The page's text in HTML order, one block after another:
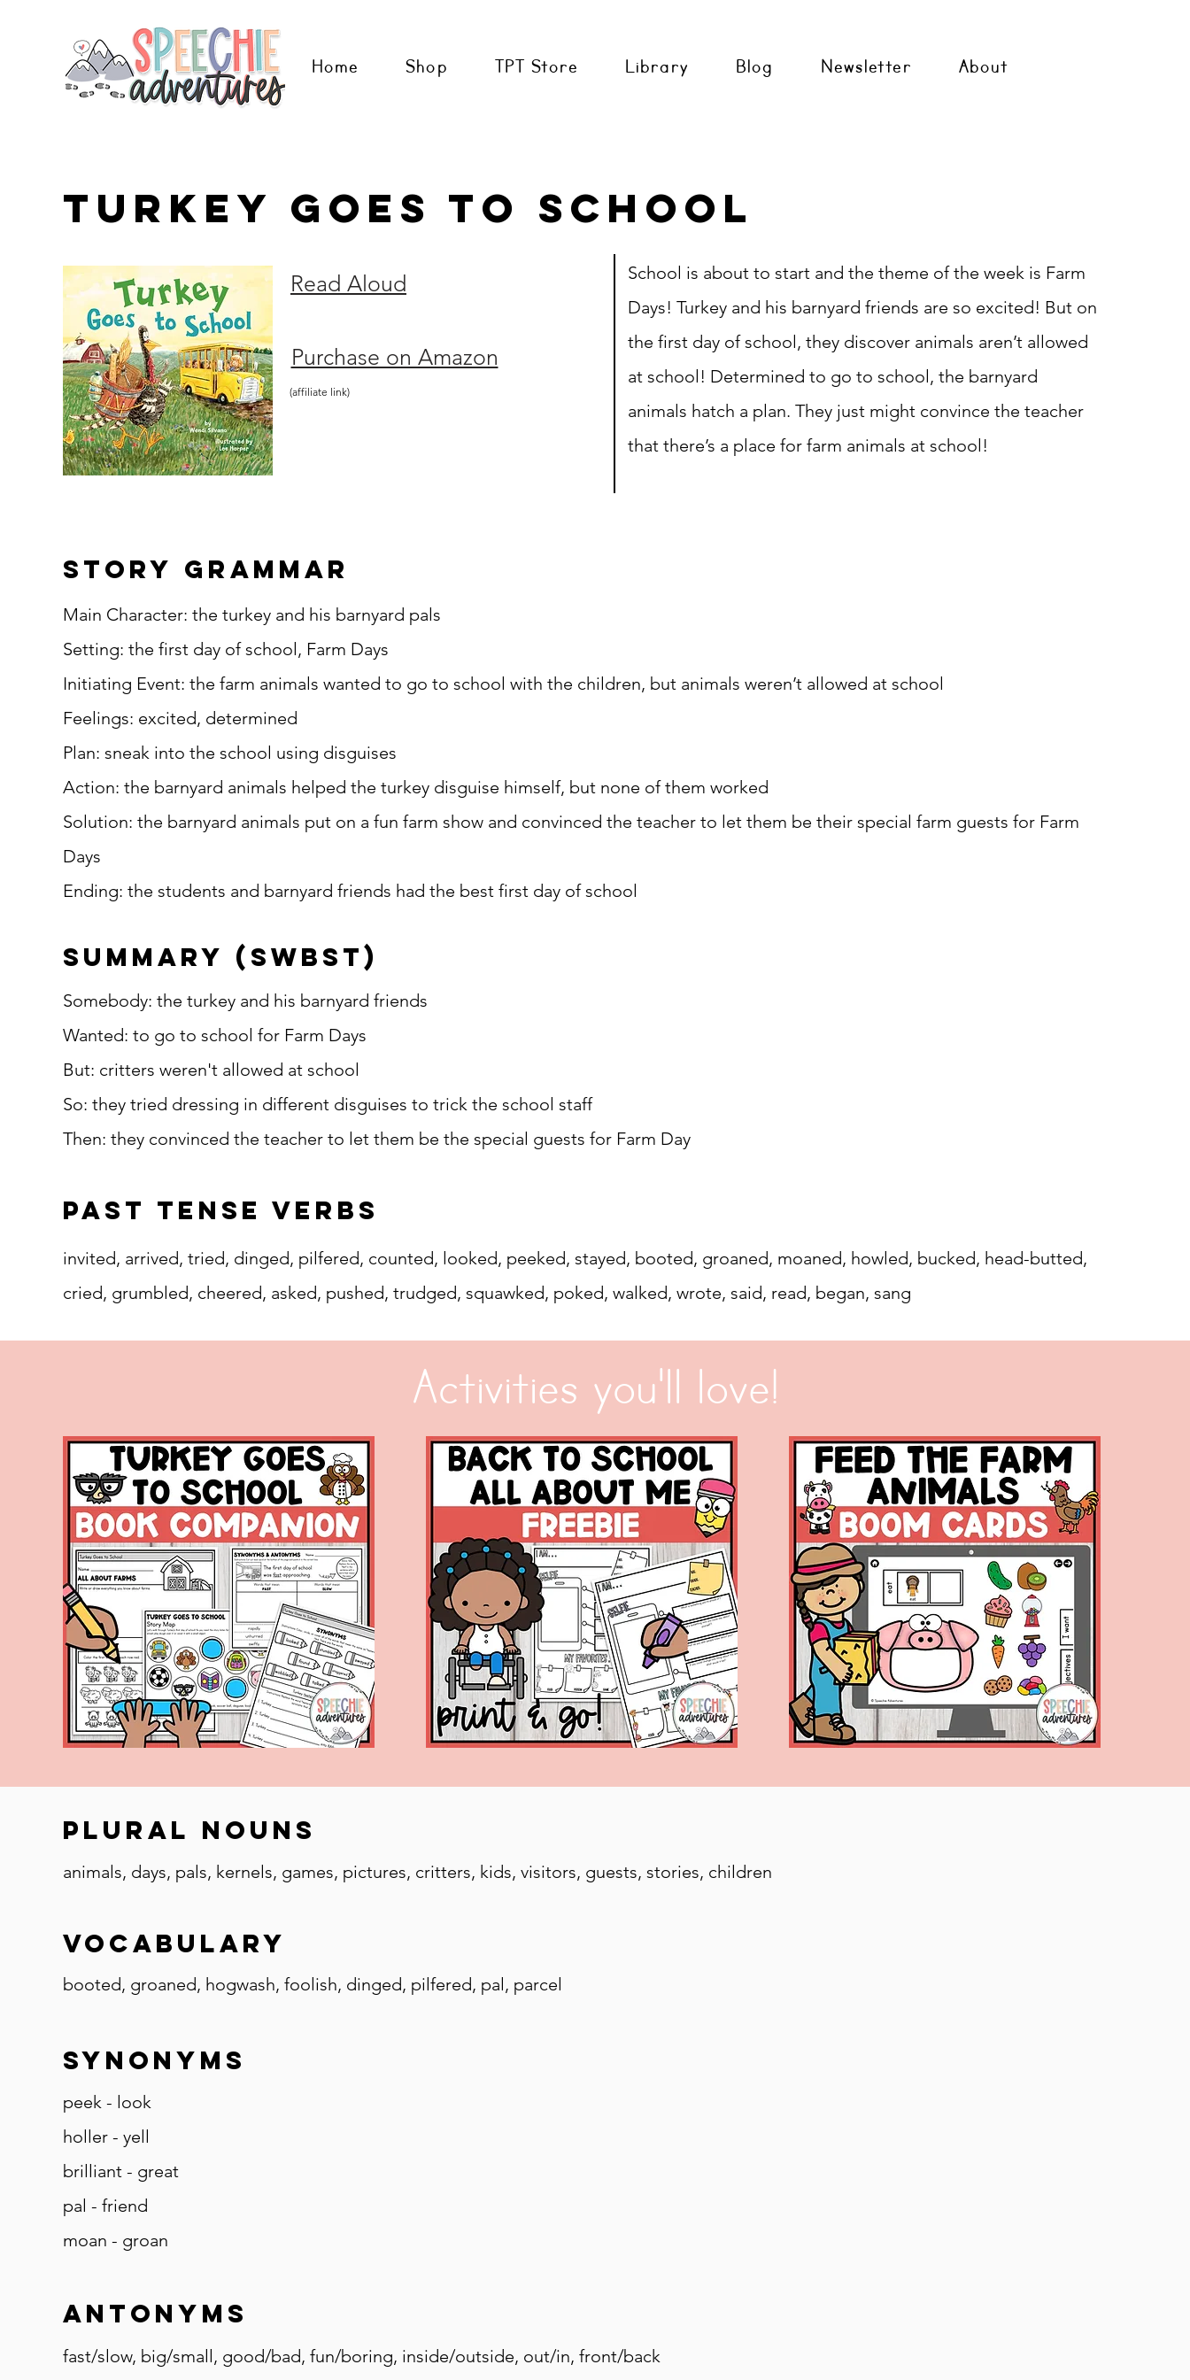
Home Shop TPT Store Library Blog Newsletter About
Turkey Goes to School
School is about to start and the theme of the week is Farm
Days! Turkey and his barnyard friends are so excited! But on
the first day of school, they discover animals aren’t allowed
at school! Determined to go to school, the barnyard
animals hatch a plan. They just might convince the teacher
that there’s a place for farm animals at school!
(affiliate link)
Read Aloud
Purchase on Amazon
story grammar
Main Character: the turkey and his barnyard pals
Setting: the first day of school, Farm Days
Initiating Event: the farm animals wanted to go to school with the children, but animals weren’t allowed at school
Feelings: excited, determined
Plan: sneak into the school using disguises
Action: the barnyard animals helped the turkey disguise himself, but none of them worked
Solution: the barnyard animals put on a fun farm show and convinced the teacher to let them be their special farm guests for Farm
Days
Ending: the students and barnyard friends had the best first day of school
summary (SWBST)
Somebody: the turkey and his barnyard friends
Wanted: to go to school for Farm Days
But: critters weren't allowed at school
So: they tried dressing in different disguises to trick the school staff
Then: they convinced the teacher to let them be the special guests for Farm Day
Past Tense Verbs
invited, arrived, tried, dinged, pilfered, counted, looked, peeked, stayed, booted, groaned, moaned, howled, bucked, head-butted,
cried, grumbled, cheered, asked, pushed, trudged, squawked, poked, walked, wrote, said, read, began, sang
Activities you'll love!
Plural Nouns
animals, days, pals, kernels, games, pictures, critters, kids, visitors, guests, stories, children
Vocabulary
booted, groaned, hogwash, foolish, dinged, pilfered, pal, parcel
Synonyms
peek - look
holler - yell
brilliant - great
pal - friend
moan - groan
Antonyms
fast/slow, big/small, good/bad, fun/boring, inside/outside, out/in, front/back